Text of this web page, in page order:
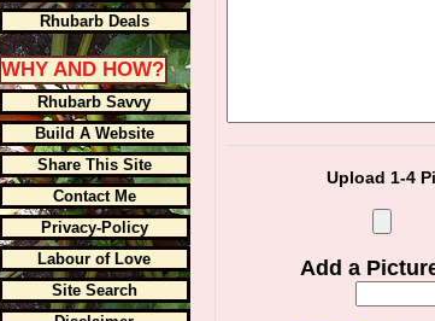
Rhubarb Deals
WHY AND HOW?
Rhubarb Savvy
Build A Website
Share This Site
Contact Me
Privacy-Policy
Labour of Love
Site Search
Upload 1-4
Add a